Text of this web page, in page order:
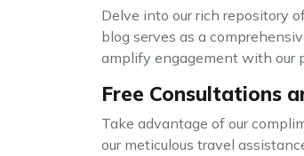
Delve into our rich repository
blog serves as a
amplify engagement with our
Free Consultations
Take advantage of our
our meticulous travel